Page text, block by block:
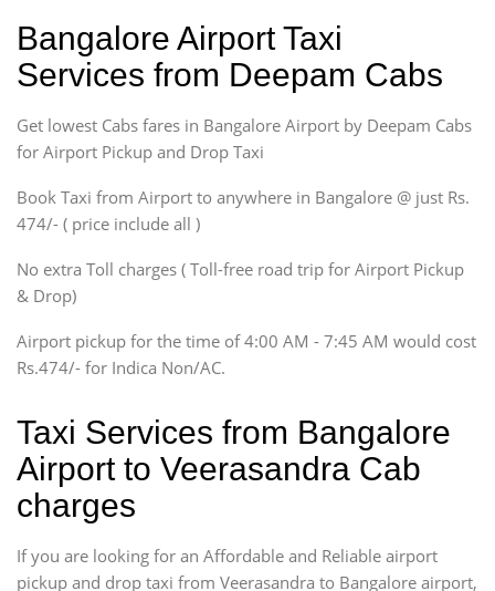
Sedan
Etious, Swift Dezire,
Indigo, Logan, Vertio, Xcnt
SUV
Innova, Maruthi Ertiga,
SUV
Innova, Xylo
SUV
Innova, Xylo
Force Motors, Mazda
Mini Bus
Bangalore Airport Taxi
Services from Deepam Cabs
Get lowest Cabs fares in Bangalore Airport by Deepam Cabs
for Airport Pickup and Drop Taxi
Book Taxi from Airport to anywhere in Bangalore @ just Rs.
474/- ( price include all )
No extra Toll charges ( Toll-free road trip for Airport Pickup
& Drop)
Airport pickup for the time of 4:00 AM - 7:45 AM would cost
Rs.474/- for Indica Non/AC.
Taxi Services from Bangalore
Airport to Veerasandra Cab
charges
If you are looking for an Affordable and Reliable airport
pickup and drop taxi from Veerasandra to Bangalore airport,